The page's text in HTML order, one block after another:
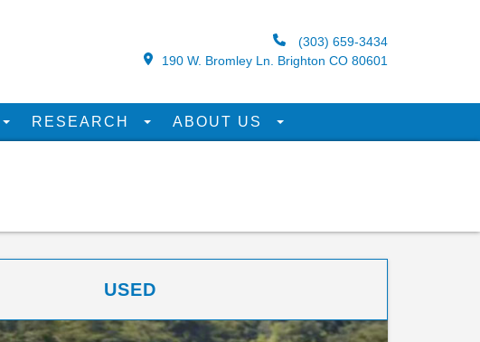
(303) 659-3434
190 W. Bromley Ln. Brighton CO 80601
RESEARCH ABOUT US
USED